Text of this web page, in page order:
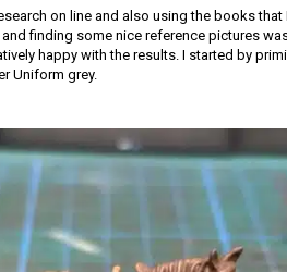
on line and also using the books
finding some nice reference pictures
happy with the results. I started by
Uniform grey.